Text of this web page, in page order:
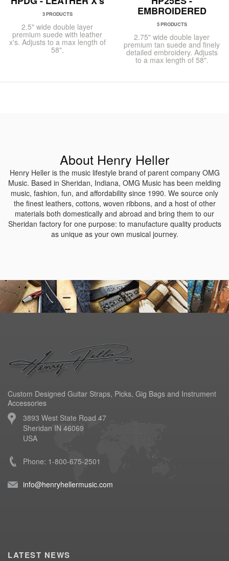
3 PRODUCTS
2.5" wide double layer
premium suede with leather
x's. Adjusts to a max length of
58".
EMBROIDERED
5 PRODUCTS
2.75" wide double layer
premium tan suede and finely
detailed embroidery. Adjusts
to a max length of 58".
About Henry Heller
Henry Heller is the music lifestyle brand of parent company OMG
Music. Based in Sheridan, Indiana, OMG Music has been melding
music, fashion, fun, and affordability since 1990. We source only
the finest leathers, cottons, woven ribbons, and a host of other
materials both domestically and abroad and bring them to our
Sheridan factory for one purpose: to manufacture quality products
as unique as your own musical journey.
Custom Designed Guitar Straps, Picks, Gig Bags and Instrument
Accessories
3893 West State Road 47
Sheridan IN 46069
USA
Phone: 1-800-675-2501
info@henryhellermusic.com
LATEST NEWS